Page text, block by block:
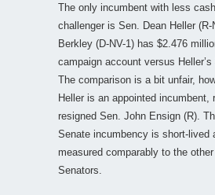
The only incumbent with less
challenger is Sen. Dean Heller
Berkley (D-NV-1) has $2.476
campaign account versus Heller’s
The comparison is a bit unfair,
Heller is an appointed incumbent,
resigned Sen. John Ensign (R).
Senate incumbency is short-lived
measured comparably to the
Senators.